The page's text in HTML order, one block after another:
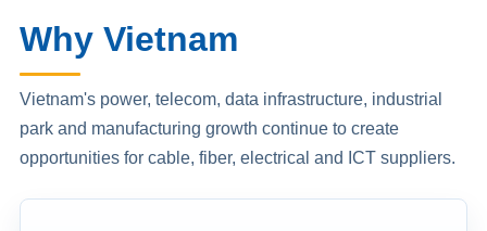
Why Vietnam
Vietnam's power, telecom, data infrastructure, industrial
park and manufacturing growth continue to create
opportunities for cable, fiber, electrical and ICT suppliers.